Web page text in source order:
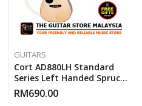
GUITARS
Cort AD880LH Standard
Series Left Handed Spruce
Top Acoustic Guitar With
Gigbag
RM690.00